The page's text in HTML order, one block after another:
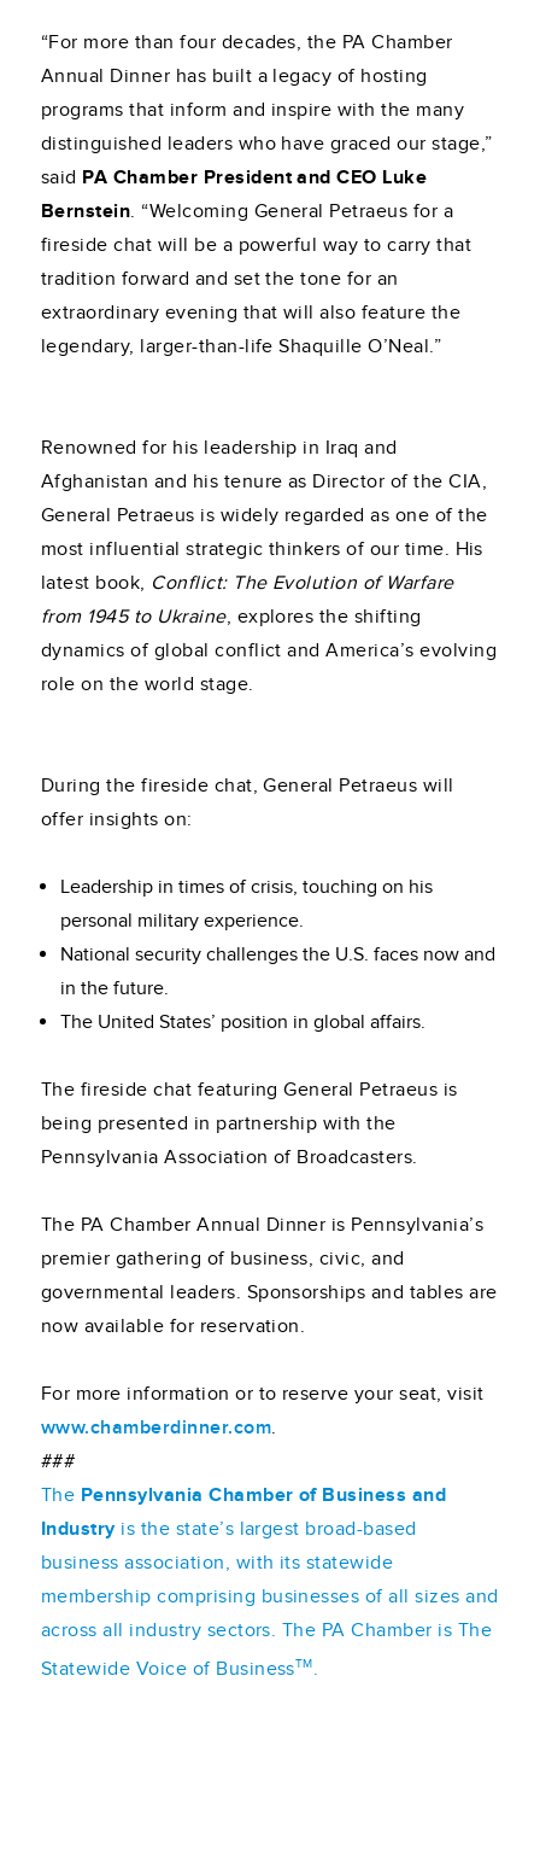
“For more than four decades, the PA Chamber
Annual Dinner has built a legacy of hosting
programs that inform and inspire with the many
distinguished leaders who have graced our stage,”
said PA Chamber President and CEO Luke
Bernstein. “Welcoming General Petraeus for a
fireside chat will be a powerful way to carry that
tradition forward and set the tone for an
extraordinary evening that will also feature the
legendary, larger-than-life Shaquille O’Neal.”
Renowned for his leadership in Iraq and
Afghanistan and his tenure as Director of the CIA,
General Petraeus is widely regarded as one of the
most influential strategic thinkers of our time. His
latest book, Conflict: The Evolution of Warfare
from 1945 to Ukraine, explores the shifting
dynamics of global conflict and America’s evolving
role on the world stage.
During the fireside chat, General Petraeus will
offer insights on:
Leadership in times of crisis, touching on his
personal military experience.
National security challenges the U.S. faces now and
in the future.
The United States’ position in global affairs.
The fireside chat featuring General Petraeus is
being presented in partnership with the
Pennsylvania Association of Broadcasters.
The PA Chamber Annual Dinner is Pennsylvania’s
premier gathering of business, civic, and
governmental leaders. Sponsorships and tables are
now available for reservation.
For more information or to reserve your seat, visit
www.chamberdinner.com.
###
The Pennsylvania Chamber of Business and
Industryis the state’s largest broad-based
business association, with its statewide
membership comprising businesses of all sizes and
across all industry sectors. The PA Chamber is The
Statewide Voice of BusinessTM.